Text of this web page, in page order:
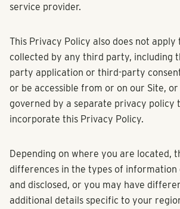
service provider.
This Privacy Policy also does not
collected by any third party, including
party application or third-party
or be accessible from or on our Site,
governed by a separate privacy policy
incorporate this Privacy Policy.
Depending on where you are located,
differences in the types of information
and disclosed, or you may have
additional details specific to your